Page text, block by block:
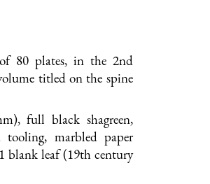
of 80 plates, in the 2nd
titled on the spine
full black shagreen,
marbled paper
blank leaf (19th century